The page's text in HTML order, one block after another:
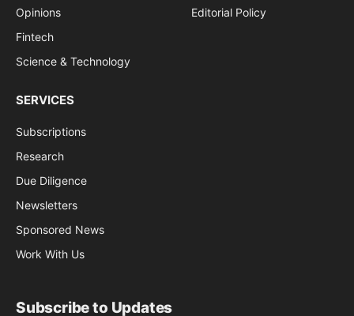
Opinions
Fintech
Science & Technology
Editorial Policy
SERVICES
Subscriptions
Research
Due Diligence
Newsletters
Sponsored News
Work With Us
Subscribe to Updates